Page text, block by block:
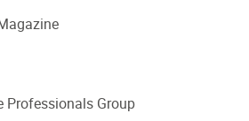
Professionals Group